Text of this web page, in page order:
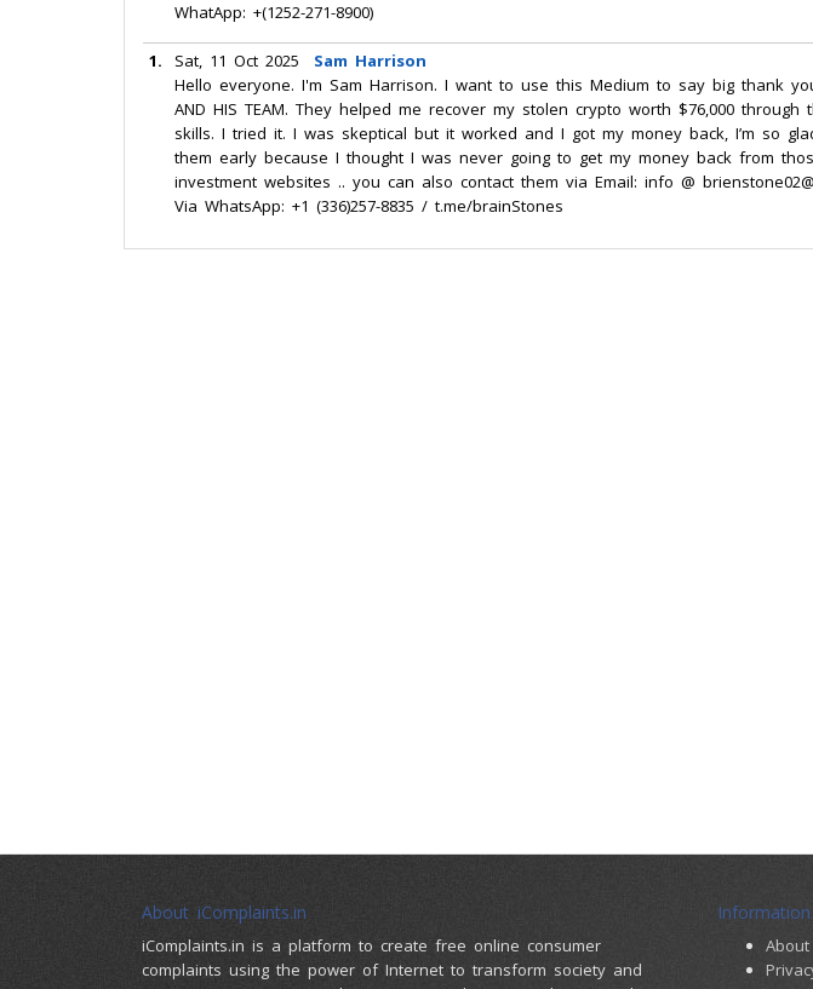
WhatApp: +(1252-271-8900)
1. Sat, 11 Oct 2025
Sam Harrison
Hello everyone. I'm Sam Harrison. I want to use this Medium to say big thank you
AND HIS TEAM. They helped me recover my stolen crypto worth $76,000 through
skills. I tried it. I was skeptical but it worked and I got my money back, I’m so
them early because I thought I was never going to get my money back from
investment websites .. you can also contact them via Email: info @
Via WhatsApp: +1 (336)257-8835 / t.me/brainStones
About iComplaints.in
iComplaints.in is a platform to create free online consumer
complaints using the power of Internet to transform society and
Information